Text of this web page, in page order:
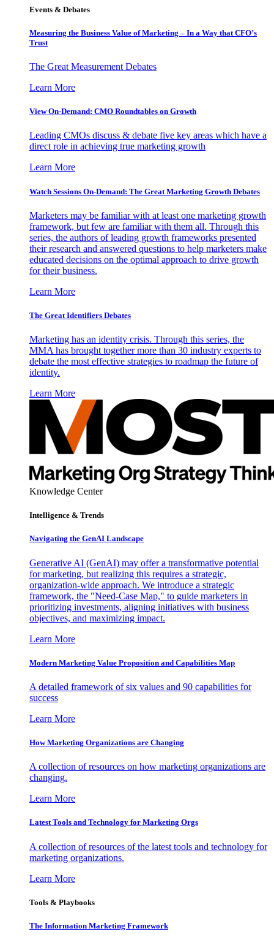
Events & Debates
Measuring the Business Value of Marketing – In a Way that CFO’s
Trust
The Great Measurement Debates
Learn More
View On-Demand: CMO Roundtables on Growth
Leading CMOs discuss & debate five key areas which have a
direct role in achieving true marketing growth
Learn More
Watch Sessions On-Demand: The Great Marketing Growth Debates
Marketers may be familiar with at least one marketing growth
framework, but few are familiar with them all. Through this
series, the authors of leading growth frameworks presented
their research and answered questions to help marketers make
educated decisions on the optimal approach to drive growth
for their business.
Learn More
The Great Identifiers Debates
Marketing has an identity crisis. Through this series, the
MMA has brought together more than 30 industry experts to
debate the most effective strategies to roadmap the future of
identity.
Learn More
Knowledge Center
Intelligence & Trends
Navigating the GenAI Landscape
Generative AI (GenAI) may offer a transformative potential
for marketing, but realizing this requires a strategic,
organization-wide approach. We introduce a strategic
framework, the "Need-Case Map," to guide marketers in
prioritizing investments, aligning initiatives with business
objectives, and maximizing impact.
Learn More
Modern Marketing Value Proposition and Capabilities Map
A detailed framework of six values and 90 capabilities for
success
Learn More
How Marketing Organizations are Changing
A collection of resources on how marketing organizations are
changing.
Learn More
Latest Tools and Technology for Marketing Orgs
A collection of resources of the latest tools and technology for
marketing organizations.
Learn More
Tools & Playbooks
The Information Marketing Framework